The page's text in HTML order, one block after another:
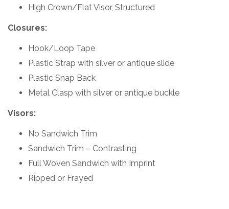
High Crown/Flat Visor, Structured
Closures:
Hook/Loop Tape
Plastic Strap with silver or antique slide
Plastic Snap Back
Metal Clasp with silver or antique buckle
Visors:
No Sandwich Trim
Sandwich Trim – Contrasting
Full Woven Sandwich with Imprint
Ripped or Frayed